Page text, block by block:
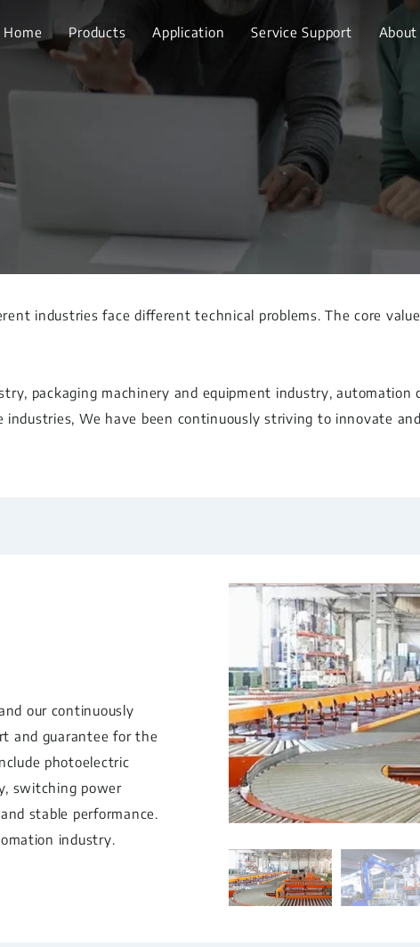
Home Products Application Service Support About
industries face different technical problems. The core
packaging machinery and equipment industry,
We have been continuously striving to innovate
our continuously
and guarantee for the
photoelectric
switching power
stable performance.
industry.